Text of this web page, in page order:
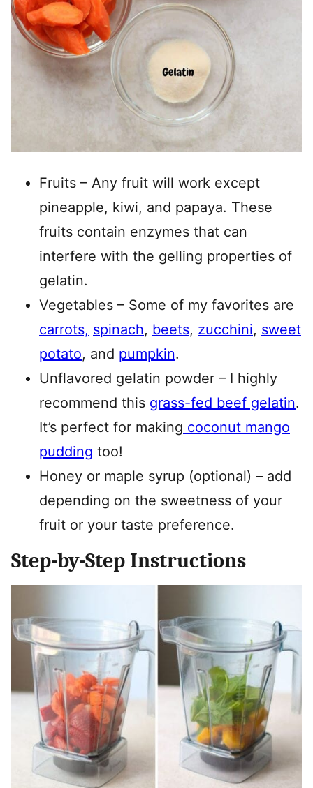
Fruits – Any fruit will work except
pineapple, kiwi, and papaya. These
fruits contain enzymes that can
interfere with the gelling properties of
gelatin.
Vegetables – Some of my favorites are
carrots, spinach, beets, zucchini, sweet
potato, and pumpkin.
Unflavored gelatin powder – I highly
recommend this grass-fed beef gelatin.
It’s perfect for making coconut mango
pudding too!
Honey or maple syrup (optional) – add
depending on the sweetness of your
fruit or your taste preference.
Step-by-Step Instructions